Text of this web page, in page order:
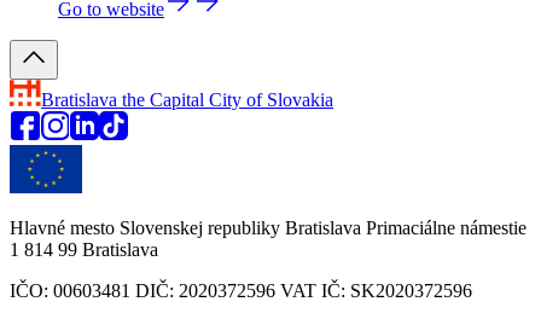
Go to website
Bratislava the Capital City of Slovakia
Hlavné mesto Slovenskej republiky Bratislava Primaciálne námestie
1 814 99 Bratislava
IČO: 00603481 DIČ: 2020372596 VAT IČ: SK2020372596